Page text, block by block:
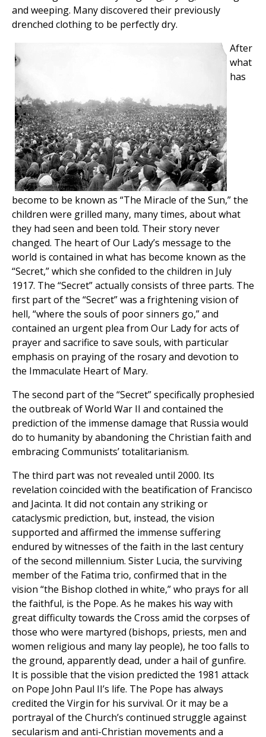
and weeping. Many discovered their previously
drenched clothing to be perfectly dry.
After
what
has
become to be known as “The Miracle of the Sun,” the
children were grilled many, many times, about what
they had seen and been told. Their story never
changed. The heart of Our Lady’s message to the
world is contained in what has become known as the
“Secret,” which she confided to the children in July
1917. The “Secret” actually consists of three parts. The
first part of the “Secret” was a frightening vision of
hell, “where the souls of poor sinners go,” and
contained an urgent plea from Our Lady for acts of
prayer and sacrifice to save souls, with particular
emphasis on praying of the rosary and devotion to
the Immaculate Heart of Mary.
The second part of the “Secret” specifically prophesied
the outbreak of World War II and contained the
prediction of the immense damage that Russia would
do to humanity by abandoning the Christian faith and
embracing Communists’ totalitarianism.
The third part was not revealed until 2000. Its
revelation coincided with the beatification of Francisco
and Jacinta. It did not contain any striking or
cataclysmic prediction, but, instead, the vision
supported and affirmed the immense suffering
endured by witnesses of the faith in the last century
of the second millennium. Sister Lucia, the surviving
member of the Fatima trio, confirmed that in the
vision “the Bishop clothed in white,” who prays for all
the faithful, is the Pope. As he makes his way with
great difficulty towards the Cross amid the corpses of
those who were martyred (bishops, priests, men and
women religious and many lay people), he too falls to
the ground, apparently dead, under a hail of gunfire.
It is possible that the vision predicted the 1981 attack
on Pope John Paul II’s life. The Pope has always
credited the Virgin for his survival. Or it may be a
portrayal of the Church’s continued struggle against
secularism and anti-Christian movements and a